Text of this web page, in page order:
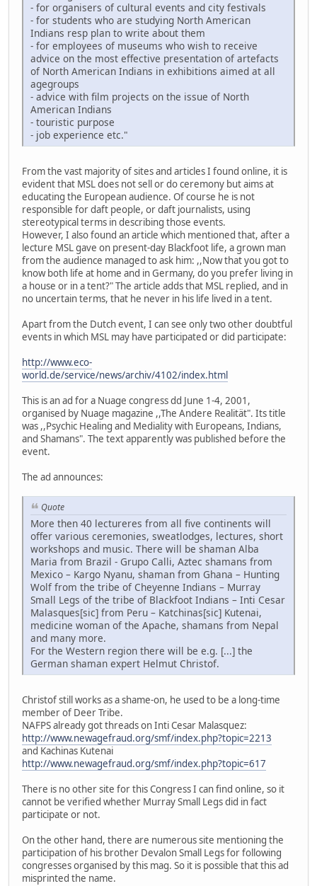
- for organisers of cultural events and city festivals
- for students who are studying North American
Indians resp plan to write about them
- for employees of museums who wish to receive
advice on the most effective presentation of artefacts
of North American Indians in exhibitions aimed at all
agegroups
- advice with film projects on the issue of North
American Indians
- touristic purpose
- job experience etc."
From the vast majority of sites and articles I found online, it is
evident that MSL does not sell or do ceremony but aims at
educating the European audience. Of course he is not
responsible for daft people, or daft journalists, using
stereotypical terms in describing those events.
However, I also found an article which mentioned that, after a
lecture MSL gave on present-day Blackfoot life, a grown man
from the audience managed to ask him: ,,Now that you got to
know both life at home and in Germany, do you prefer living in
a house or in a tent?" The article adds that MSL replied, and in
no uncertain terms, that he never in his life lived in a tent.
Apart from the Dutch event, I can see only two other doubtful
events in which MSL may have participated or did participate:
http://www.eco-
world.de/service/news/archiv/4102/index.html
This is an ad for a Nuage congress dd June 1-4, 2001,
organised by Nuage magazine ,,The Andere Realität". Its title
was ,,Psychic Healing and Mediality with Europeans, Indians,
and Shamans". The text apparently was published before the
event.
The ad announces:
Quote
More then 40 lectureres from all five continents will
offer various ceremonies, sweatlodges, lectures, short
workshops and music. There will be shaman Alba
Maria from Brazil - Grupo Calli, Aztec shamans from
Mexico – Kargo Nyanu, shaman from Ghana – Hunting
Wolf from the tribe of Cheyenne Indians – Murray
Small Legs of the tribe of Blackfoot Indians – Inti Cesar
Malasques[sic] from Peru – Katchinas[sic] Kutenai,
medicine woman of the Apache, shamans from Nepal
and many more.
For the Western region there will be e.g. [...] the
German shaman expert Helmut Christof.
Christof still works as a shame-on, he used to be a long-time
member of Deer Tribe.
NAFPS already got threads on Inti Cesar Malasquez:
http://www.newagefraud.org/smf/index.php?topic=2213
and Kachinas Kutenai
http://www.newagefraud.org/smf/index.php?topic=617
There is no other site for this Congress I can find online, so it
cannot be verified whether Murray Small Legs did in fact
participate or not.
On the other hand, there are numerous site mentioning the
participation of his brother Devalon Small Legs for following
congresses organised by this mag. So it is possible that this ad
misprinted the name.